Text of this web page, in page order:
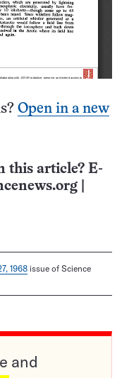
Open in a new
this article? E-
1968 issue of Science
and